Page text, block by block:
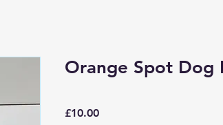
Orange Spot Dog
£10.00Price